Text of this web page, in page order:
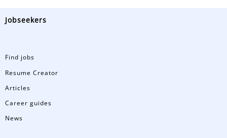
Jobseekers
Find jobs
Resume Creator
Articles
Career guides
News